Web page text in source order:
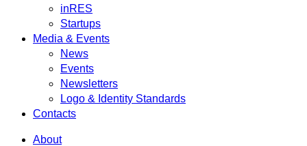
inRES
Startups
Media & Events
News
Events
Newsletters
Logo & Identity Standards
Contacts
About